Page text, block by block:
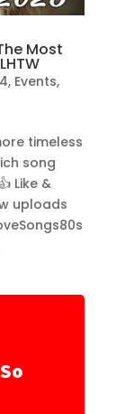
Most
, Events,
timeless
song
Like &
uploads